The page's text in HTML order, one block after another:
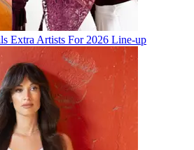
Extra Artists For 2026 Line-up